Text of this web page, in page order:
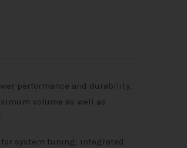
performance and durability,
volume as well as
for system tuning; integrated